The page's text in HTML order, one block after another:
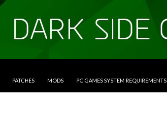
PATCHES MODS PC GAMES SYSTEM REQUIREMENTS